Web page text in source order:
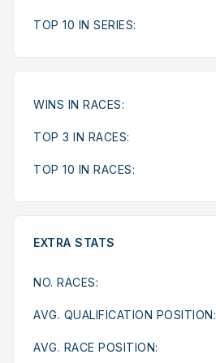
TOP 10 IN SERIES:
WINS IN RACES:
TOP 3 IN RACES:
TOP 10 IN RACES:
EXTRA STATS
NO. RACES:
AVG. QUALIFICATION POSITION:
AVG. RACE POSITION: